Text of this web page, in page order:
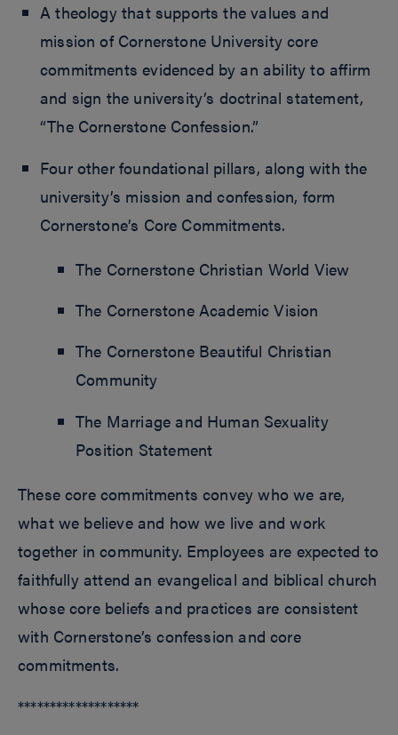
A theology that supports the values and
mission of Cornerstone University core
commitments evidenced by an ability to affirm
and sign the university’s doctrinal statement,
“The Cornerstone Confession.”
Four other foundational pillars, along with the
university’s mission and confession, form
Cornerstone’s Core Commitments.
The Cornerstone Christian World View
The Cornerstone Academic Vision
The Cornerstone Beautiful Christian
Community
The Marriage and Human Sexuality
Position Statement
These core commitments convey who we are,
what we believe and how we live and work
together in community. Employees are expected to
faithfully attend an evangelical and biblical church
whose core beliefs and practices are consistent
with Cornerstone’s confession and core
commitments.
*******************